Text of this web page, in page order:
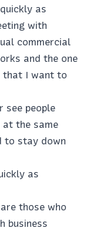
as
with
commercial
and the one
that I want to
see people
at the same
to stay down
as
those who
business